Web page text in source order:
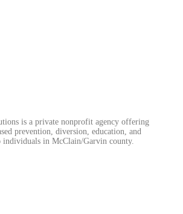
is a private nonprofit agency offering
prevention, diversion, education, and
individuals in McClain/Garvin county.